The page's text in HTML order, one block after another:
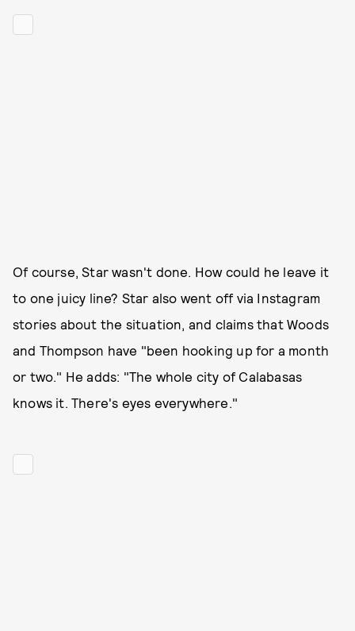
Of course, Star wasn't done. How could he leave it
to one juicy line? Star also went off via Instagram
stories about the situation, and claims that Woods
and Thompson have "been hooking up for a month
or two." He adds: "The whole city of Calabasas
knows it. There's eyes everywhere."